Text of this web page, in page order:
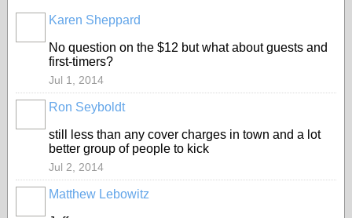
Karen Sheppard
No question on the $12 but what about guests and
first-timers?
Jul 1, 2014
Ron Seyboldt
still less than any cover charges in town and a lot
better group of people to kick
Jul 2, 2014
Matthew Lebowitz